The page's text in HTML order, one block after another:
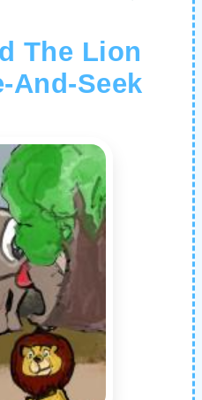
The Lion
And-Seek